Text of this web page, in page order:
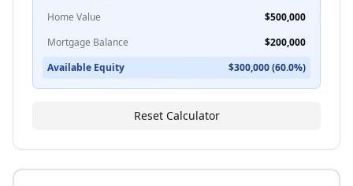
Home Value $500,000
Mortgage Balance
$200,000
Available Equity
$300,000(60.0%)
Reset Calculator